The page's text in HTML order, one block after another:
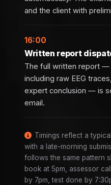
and the client with
16:00
Written report
The full written report —
including raw EEG
expert conclusion — is
email.
Timings reflect a
with a late-morning
follows the same pattern
book at 5pm, assessor
by 7pm, test done by